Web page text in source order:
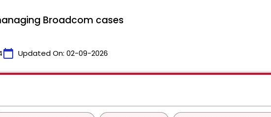
Broadcom cases
calendar_today Updated On: 02-09-2026